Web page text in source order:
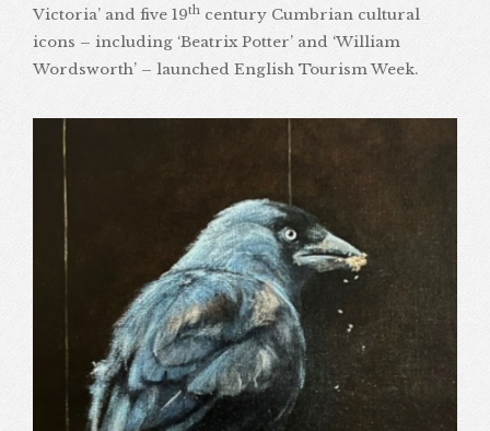
Victoria’ and five 19th century Cumbrian cultural
icons – including ‘Beatrix Potter’ and ‘William
Wordsworth’ – launched English Tourism Week.